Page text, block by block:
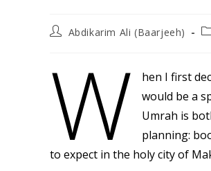
PostAbdikarim Ali (Baarjeeh)
W
hen I first
would be a
Umrah is
planning:
to expect in the holy city of